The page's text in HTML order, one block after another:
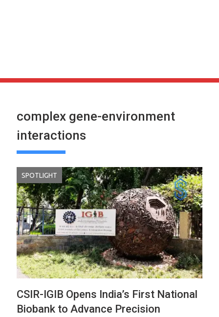
complex gene-environment
interactions
SPOTLIGHT
CSIR-IGIB Opens India’s First National
Biobank to Advance Precision